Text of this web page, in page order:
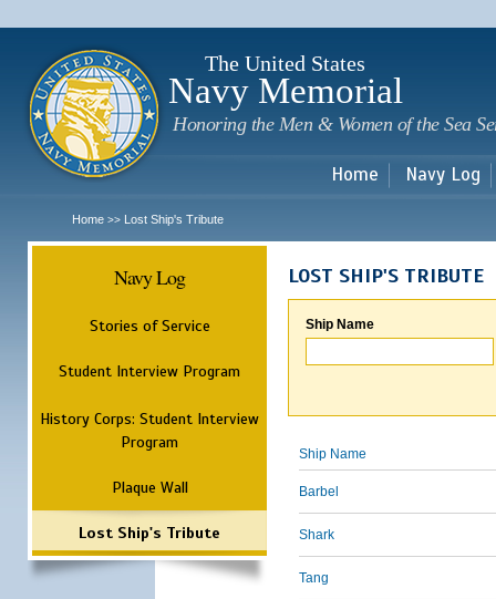
The United States
Navy Memorial
Honoring the Men & Women of the Sea
Home Navy Log
Home >> Lost Ship's Tribute
Navy Log
Stories of Service
Student Interview Program
History Corps: Student Interview
Program
Plaque Wall
Lost Ship's Tribute
LOST SHIP'S TRIBUTE
Ship Name
Ship Name
Barbel
Shark
Tang